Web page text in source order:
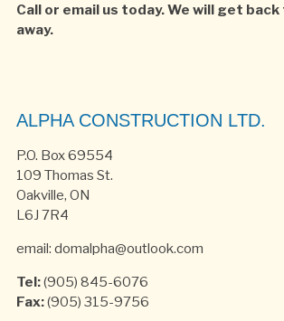
Call or email us today. We will get
away.
ALPHA CONSTRUCTION LTD.
P.O. Box 69554
109 Thomas St.
Oakville, ON
L6J 7R4
email: domalpha@outlook.com
Tel:(905) 845-6076
Fax:(905) 315-9756